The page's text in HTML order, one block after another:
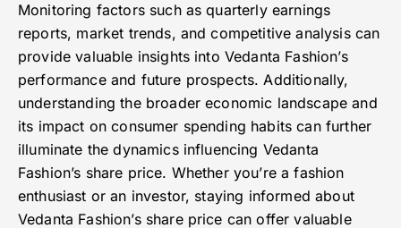
Monitoring factors such as quarterly earnings
reports, market trends, and competitive analysis can
provide valuable insights into Vedanta Fashion’s
performance and future prospects. Additionally,
understanding the broader economic landscape and
its impact on consumer spending habits can further
illuminate the dynamics influencing Vedanta
Fashion’s share price. Whether you’re a fashion
enthusiast or an investor, staying informed about
Vedanta Fashion’s share price can offer valuable